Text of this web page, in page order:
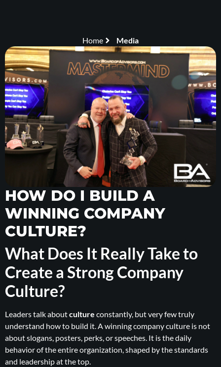
Home Media
HOW DO I BUILD A
WINNING COMPANY
CULTURE?
What Does It Really Take to
Create a Strong Company
Culture?
Leaders talk aboutculture constantly, but very few truly
understand how to build it. A winning company culture is not
about slogans, posters, perks, or speeches. It is the daily
behavior of the entire organization, shaped by the standards
and leadership at the top.